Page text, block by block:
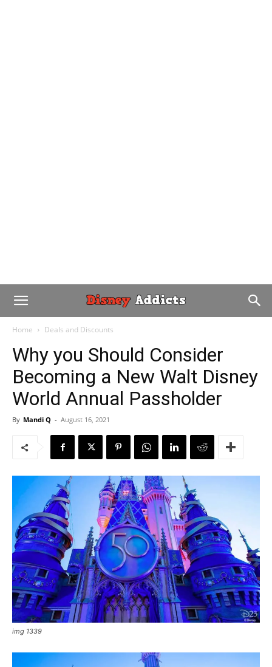
Home Deals and Discounts
Why you Should Consider
Becoming a New Walt Disney
World Annual Passholder
By Mandi Q - August 16, 2021
img 1339